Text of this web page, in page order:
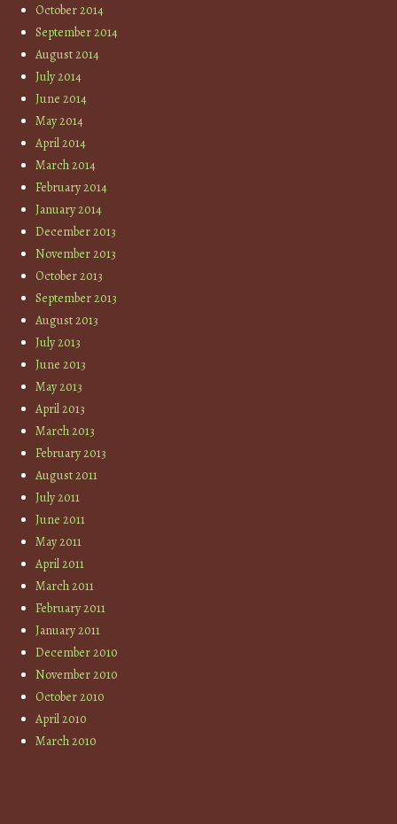
October 2014
September 2014
August 2014
July 2014
June 2014
May 2014
April 2014
March 2014
February 2014
January 2014
December 2013
November 2013
October 2013
September 2013
August 2013
July 2013
June 2013
May 2013
April 2013
March 2013
February 2013
August 2011
July 2011
June 2011
May 2011
April 2011
March 2011
February 2011
January 2011
December 2010
November 2010
October 2010
April 2010
March 2010